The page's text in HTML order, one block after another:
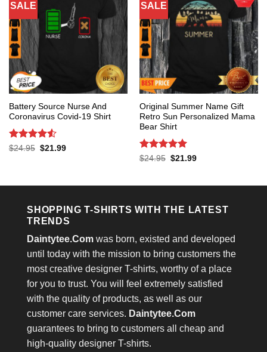
SALE
Battery Source Nurse And
Coronavirus Covid-19 Shirt
Rated 4.53
$24.95 Original
$21.99Current
SALE
Original Summer Name Gift
Retro Sun Personalized Mama
Bear Shirt
Rated 5
$24.95 Original
$21.99Current
SHOPPING T-SHIRTS WITH THE LATEST
TRENDS
Daintytee.Com was born, existed and developed
until today with the mission to bring customers the
most creative designer T-shirts, worthy of a place
for you to trust. You will feel extremely satisfied
with the quality of products, as well as our
customer care services. Daintytee.Com
guarantees to bring to customers all cheap and
high-quality designer T-shirts.